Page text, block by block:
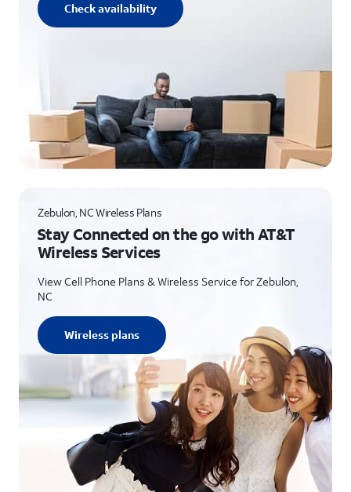
Check availability
Zebulon, NC Wireless Plans
Stay Connected on the go with AT&T
Wireless Services
View Cell Phone Plans & Wireless Service for Zebulon,
NC
Wireless plans